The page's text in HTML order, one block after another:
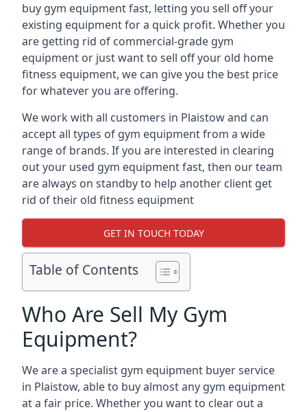
buy gym equipment fast, letting you sell off your
existing equipment for a quick profit. Whether you
are getting rid of commercial-grade gym
equipment or just want to sell off your old home
fitness equipment, we can give you the best price
for whatever you are offering.
We work with all customers in Plaistow and can
accept all types of gym equipment from a wide
range of brands. If you are interested in clearing
out your used gym equipment fast, then our team
are always on standby to help another client get
rid of their old fitness equipment
GET IN TOUCH TODAY
Table of Contents
Who Are Sell My Gym
Equipment?
We are a specialist gym equipment buyer service
in Plaistow, able to buy almost any gym equipment
at a fair price. Whether you want to clear out a